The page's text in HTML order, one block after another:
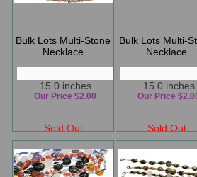
Bulk Lots Multi-Stone
Necklace
15.0 inches
Sold Out
Our Price $2.00
Bulk Lots Multi-
Necklace
15.0 inches
Sold Out
Our Price